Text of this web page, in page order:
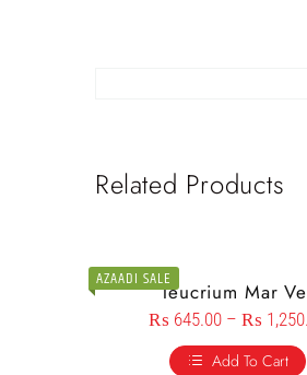
Related Products
AZAADI SALETeucrium Mar
₨ 645.00 – ₨
Add To Cart